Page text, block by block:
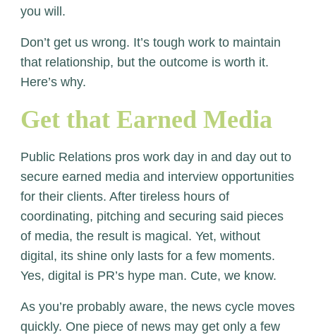
you will.
Don’t get us wrong. It’s tough work to maintain
that relationship, but the outcome is worth it.
Here’s why.
Get that Earned Media
Public Relations pros work day in and day out to
secure earned media and interview opportunities
for their clients. After tireless hours of
coordinating, pitching and securing said pieces
of media, the result is magical. Yet, without
digital, its shine only lasts for a few moments.
Yes, digital is PR’s hype man. Cute, we know.
As you’re probably aware, the news cycle moves
quickly. One piece of news may get only a few